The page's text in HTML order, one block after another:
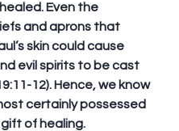
Even the
and aprons that
skin could cause
evil spirits to be cast
12). Hence, we know
certainly possessed
gift of healing.